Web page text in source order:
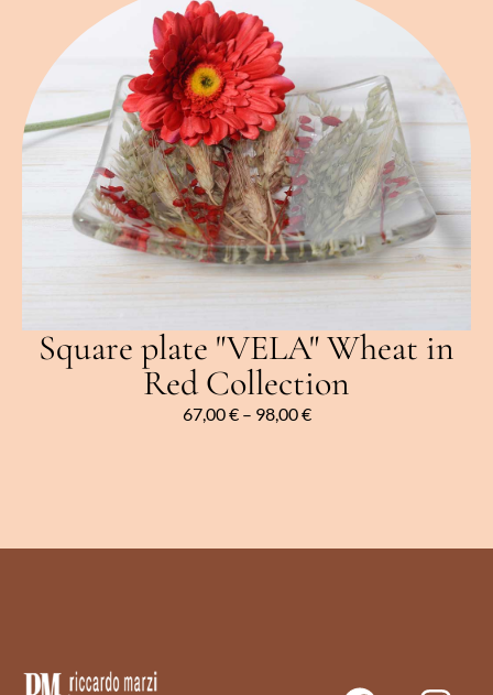
Square plate "VELA" Wheat in
Red Collection
67,00€ – 98,00€